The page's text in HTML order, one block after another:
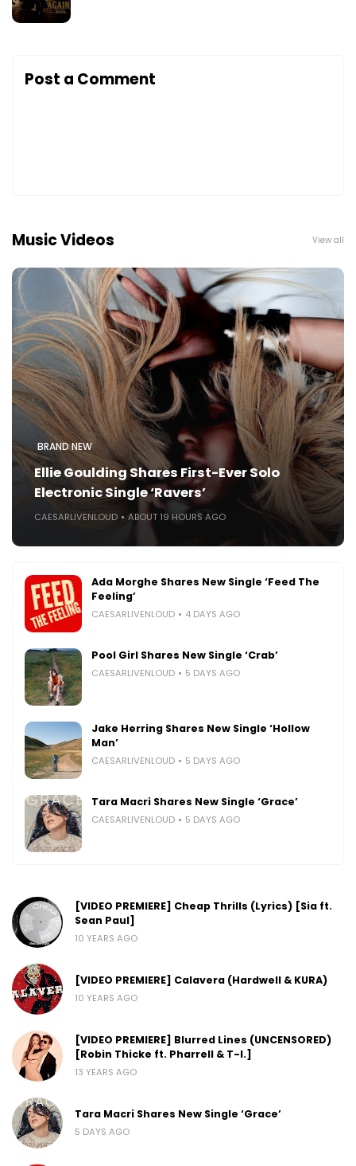
Post a Comment
Music Videos View all
BRAND NEW
Ellie Goulding Shares First-Ever Solo
Electronic Single ‘Ravers’
CAESARLIVENLOUD ABOUT 19 HOURS AGO
Ada Morghe Shares New Single ‘Feed The
Feeling’
CAESARLIVENLOUD 4 DAYS AGO
Pool Girl Shares New Single ‘Crab’
CAESARLIVENLOUD 5 DAYS AGO
Jake Herring Shares New Single ‘Hollow
Man’
CAESARLIVENLOUD 5 DAYS AGO
Tara Macri Shares New Single ‘Grace’
CAESARLIVENLOUD 5 DAYS AGO
[VIDEO PREMIERE] Cheap Thrills (Lyrics) [Sia ft.
Sean Paul]
10 YEARS AGO
[VIDEO PREMIERE] Calavera (Hardwell & KURA)
10 YEARS AGO
[VIDEO PREMIERE] Blurred Lines (UNCENSORED)
[Robin Thicke ft. Pharrell & T-I.]
13 YEARS AGO
Tara Macri Shares New Single ‘Grace’
5 DAYS AGO